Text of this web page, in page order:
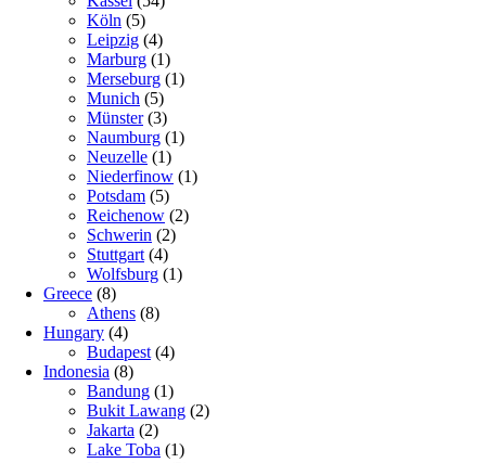
Köln (5)
Leipzig (4)
Marburg (1)
Merseburg (1)
Munich (5)
Münster(3)
Naumburg (1)
Neuzelle (1)
Niederfinow (1)
Potsdam (5)
Reichenow (2)
Schwerin (2)
Stuttgart (4)
Wolfsburg (1)
Greece (8)
Athens (8)
Hungary (4)
Budapest (4)
Indonesia (8)
Bandung (1)
Bukit Lawang (2)
Jakarta (2)
Lake Toba (1)